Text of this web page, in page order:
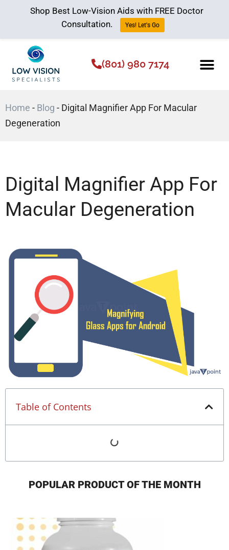
(801) 980 7174
Home - Blog - Digital Magnifier App For Macular
Degeneration
Digital Magnifier App For
Macular Degeneration
Table of Contents
POPULAR PRODUCT OF THE MONTH
Shop Best Low-Vision Aids with FREE Doctor
Consultation.
Yes! Let's Go